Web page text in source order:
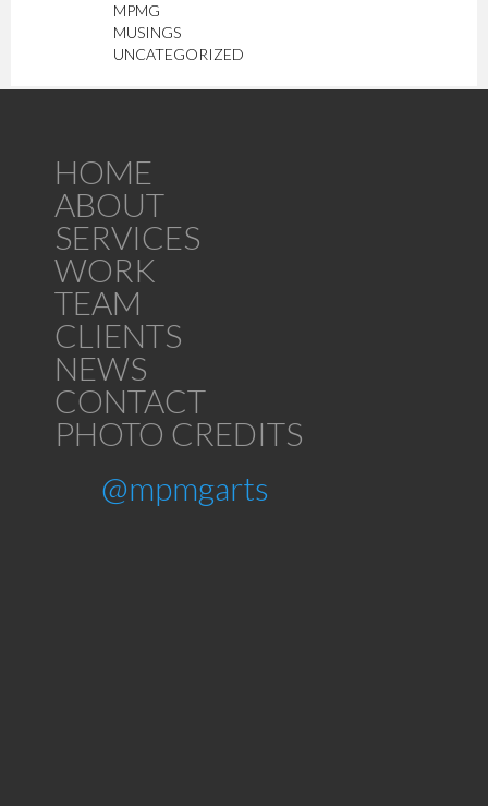
MPMG
MUSINGS
UNCATEGORIZED
HOME
ABOUT
SERVICES
WORK
TEAM
CLIENTS
NEWS
CONTACT
PHOTO CREDITS
@mpmgarts